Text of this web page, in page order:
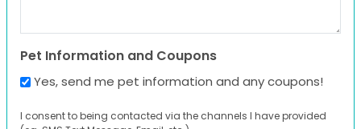
Pet Information and Coupons
Yes, send me pet information and any coupons!
I consent to being contacted via the channels I have provided